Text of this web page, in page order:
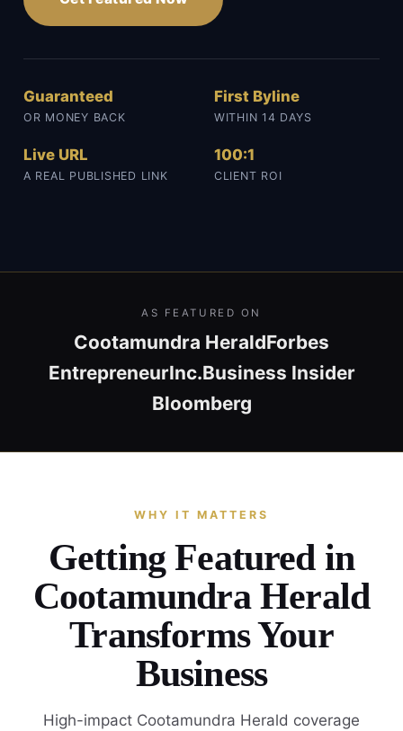
Guaranteed
OR MONEY BACK
First Byline
WITHIN 14 DAYS
Live URL
A REAL PUBLISHED LINK
100:1
CLIENT ROI
AS FEATURED ON
Cootamundra HeraldForbes
EntrepreneurInc.Business Insider
Bloomberg
WHY IT MATTERS
Getting Featured in
Cootamundra Herald
Transforms Your
Business
High-impact Cootamundra Herald coverage